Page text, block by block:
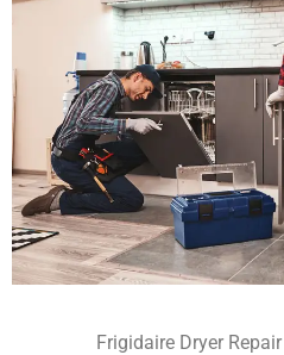
Frigidaire Dryer